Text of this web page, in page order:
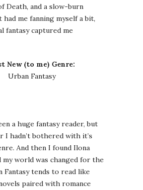
Death, and a slow-burn
had me fanning myself a bit,
fantasy captured me
New (to me) Genre:
Urban Fantasy
a huge fantasy reader, but
I hadn’t bothered with it’s
And then I found Ilona
my world was changed for the
Fantasy tends to read like
paired with romance